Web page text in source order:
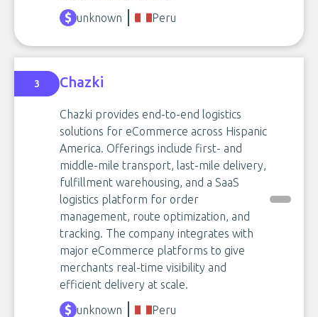
unknown
Peru
3 Chazki
Chazki provides end-to-end logistics
solutions for eCommerce across Hispanic
America. Offerings include first- and
middle-mile transport, last-mile delivery,
fulfillment warehousing, and a SaaS
logistics platform for order
management, route optimization, and
tracking. The company integrates with
major eCommerce platforms to give
merchants real-time visibility and
efficient delivery at scale.
unknown
Peru